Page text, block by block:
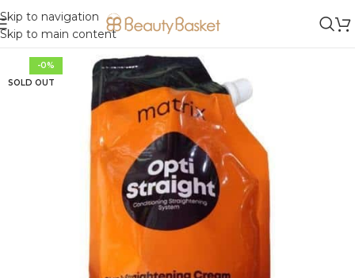
Skip to navigation
Skip to main content
-0%
SOLD OUT